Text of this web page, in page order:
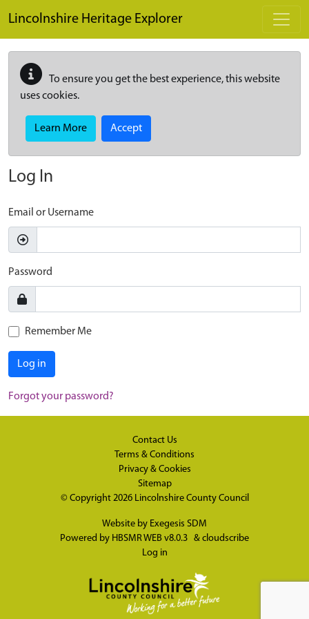
Lincolnshire Heritage Explorer
To ensure you get the best experience, this website
uses cookies.
Learn More Accept
Log In
Email or Username
Password
Remember Me
Log in
Forgot your password?
Contact Us
Terms & Conditions
Privacy & Cookies
Sitemap
© Copyright 2026 Lincolnshire County Council
Website by Exegesis SDM
Powered by HBSMR WEB v8.0.3 & cloudscribe
Log in